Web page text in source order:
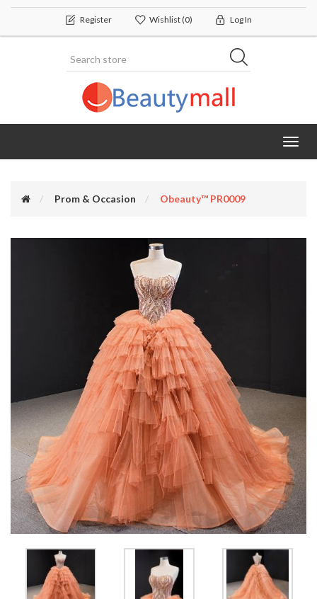
Register Wishlist(0) Log In
Prom & Occasion Obeauty™ PR0009